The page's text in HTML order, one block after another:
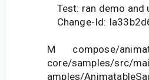
Test: ran demo and
Change-Id:
M compose/
core/samples/src/
amples/